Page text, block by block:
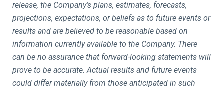
release, the Company's plans, estimates, forecasts,
projections, expectations, or beliefs as to future events or
results and are believed to be reasonable based on
information currently available to the Company. There
can be no assurance that forward-looking statements will
prove to be accurate. Actual results and future events
could differ materially from those anticipated in such